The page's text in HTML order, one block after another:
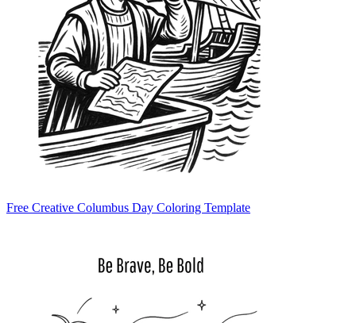
Free Creative Columbus Day Coloring Template